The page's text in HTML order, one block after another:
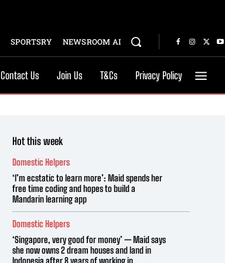
SPORTSRY NEWSROOM AI
Contact Us Join Us T&Cs Privacy Policy
Hot this week
Domestic Helpers
‘I’m ecstatic to learn more’: Maid spends her
free time coding and hopes to build a
Mandarin learning app
Domestic Helpers
‘Singapore, very good for money’ — Maid says
she now owns 2 dream houses and land in
Indonesia after 8 years of working in...